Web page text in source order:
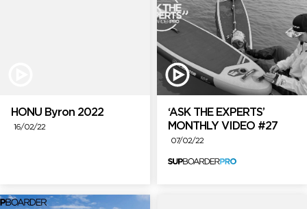
HONU Byron 2022
16/02/22
‘ASK THE EXPERTS’
MONTHLY VIDEO #27
07/02/22